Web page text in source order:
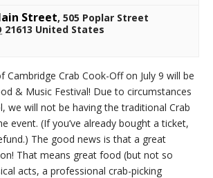
Street, 505 Poplar Street
21613 United States
Cambridge Crab Cook-Off on July 9 will be
& Music Festival! Due to circumstances
we will not be having the traditional Crab
event. (If you’ve already bought a ticket,
The good news is that a great
That means great food (but not so
acts, a professional crab-picking